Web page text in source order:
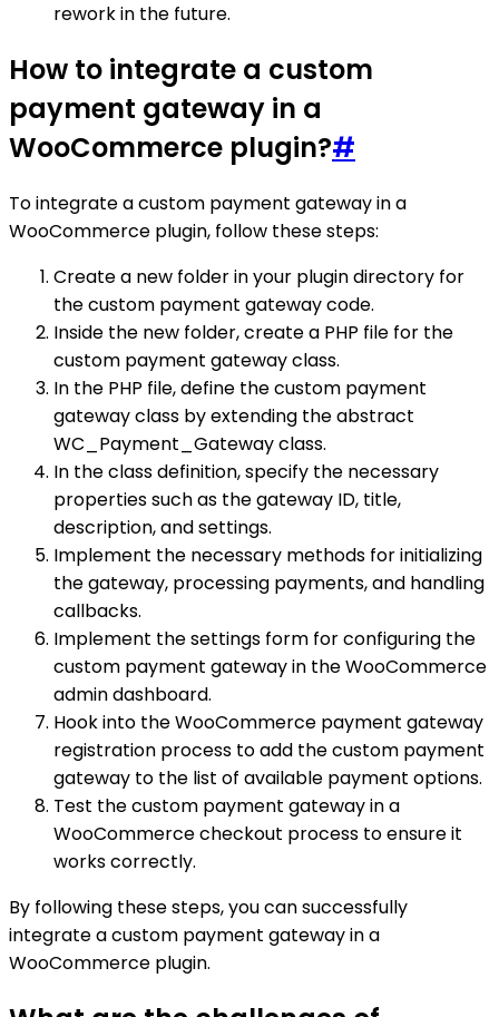
rework in the future.
How to integrate a custom
payment gateway in a
WooCommerce plugin?#
To integrate a custom payment gateway in a
WooCommerce plugin, follow these steps:
Create a new folder in your plugin directory for
the custom payment gateway code.
Inside the new folder, create a PHP file for the
custom payment gateway class.
In the PHP file, define the custom payment
gateway class by extending the abstract
WC_Payment_Gateway class.
In the class definition, specify the necessary
properties such as the gateway ID, title,
description, and settings.
Implement the necessary methods for initializing
the gateway, processing payments, and handling
callbacks.
Implement the settings form for configuring the
custom payment gateway in the WooCommerce
admin dashboard.
Hook into the WooCommerce payment gateway
registration process to add the custom payment
gateway to the list of available payment options.
Test the custom payment gateway in a
WooCommerce checkout process to ensure it
works correctly.
By following these steps, you can successfully
integrate a custom payment gateway in a
WooCommerce plugin.